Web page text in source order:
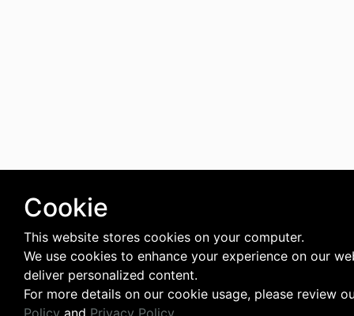
Cookie
This website stores cookies on your computer.
We use cookies to enhance your experience on our
deliver personalized content.
For more details on our cookie usage, please review
Policy and Privacy Policy